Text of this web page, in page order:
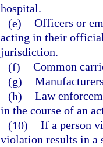
hospital.
(e) Officers or
acting in their
jurisdiction.
(f) Common
(g)
(h) Law
in the course of an
(10) If a person
violation results in a